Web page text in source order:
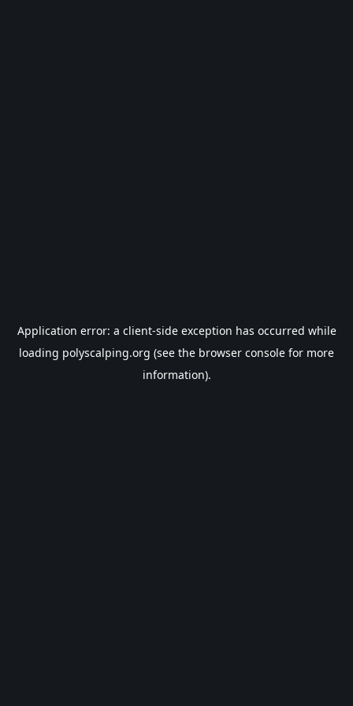
Application error: a client-side exception has occurred while
loading polyscalping.org (see the browser console for more
information).